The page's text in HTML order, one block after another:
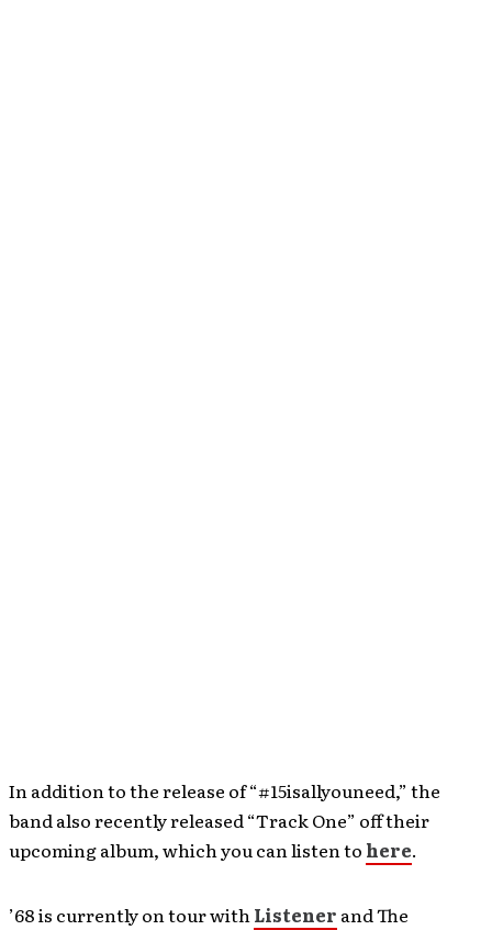
In addition to the release of “#15isallyouneed,” the
band also recently released “Track One” off their
upcoming album, which you can listen to here.
’68 is currently on tour withListener and The